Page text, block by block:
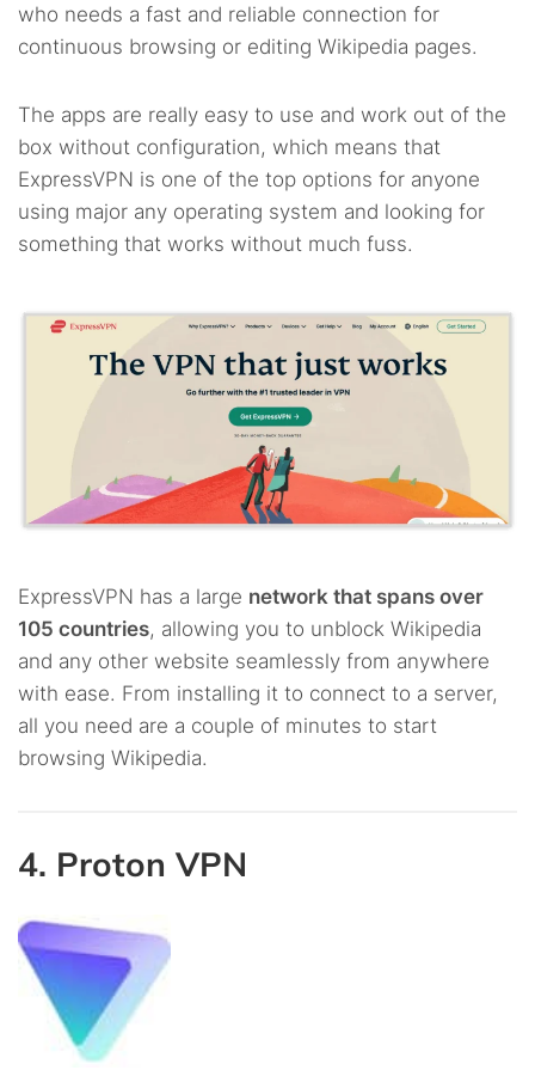
who needs a fast and reliable connection for
continuous browsing or editing Wikipedia pages.
The apps are really easy to use and work out of the
box without configuration, which means that
ExpressVPN is one of the top options for anyone
using major any operating system and looking for
something that works without much fuss.
ExpressVPN has a large network that spans over
105 countries, allowing you to unblock Wikipedia
and any other website seamlessly from anywhere
with ease. From installing it to connect to a server,
all you need are a couple of minutes to start
browsing Wikipedia.
4. Proton VPN